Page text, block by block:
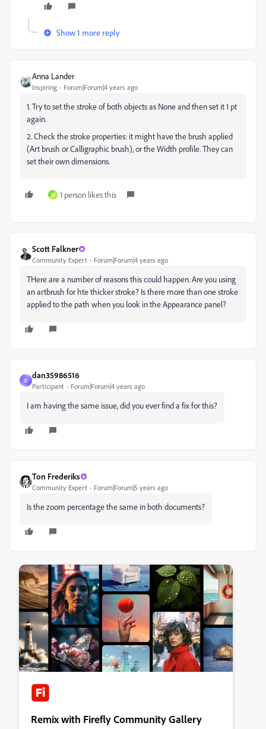
Show 1 more reply
Anna Lander
Inspiring Forum|Forum|4 years ago
1. Try to set the stroke of both objects as None and then set it 1 pt
again.
2. Check the stroke properties: it might have the brush applied
(Art brush or Calligraphic brush), or the Width profile. They can
set their own dimensions.
M 1 person likes this
Scott Falkner
Community Expert Forum|Forum|4 years ago
THere are a number of reasons this could happen. Are you using
an artbrush for hte thicker stroke? Is there more than one stroke
applied to the path when you look in the Appearance panel?
D
dan35986516
Participant Forum|Forum|4 years ago
I am having the same issue, did you ever find a fix for this?
Ton Frederiks
Community Expert Forum|Forum|5 years ago
Is the zoom percentage the same in both documents?
Remix with Firefly Community Gallery